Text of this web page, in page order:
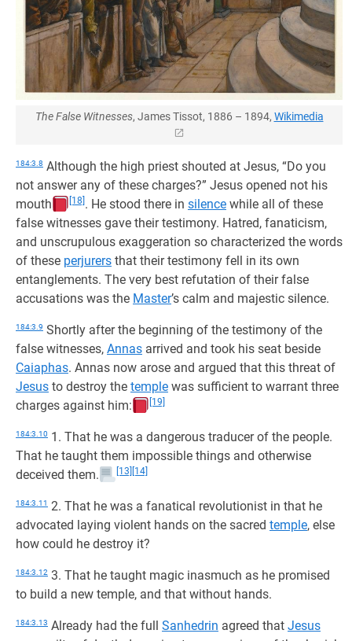
The False Witnesses, James Tissot, 1886 – 1894, Wikimedia
184:3.8 Although the high priest shouted at Jesus, “Do you
not answer any of these charges?” Jesus opened not his
mouth
[18] . He stood there in silence while all of these
false witnesses gave their testimony. Hatred, fanaticism,
and unscrupulous exaggeration so characterized the words
of these perjurers that their testimony fell in its own
entanglements. The very best refutation of their false
accusations was the Master’s calm and majestic silence.
184:3.9 Shortly after the beginning of the testimony of the
false witnesses, Annas arrived and took his seat beside
Caiaphas. Annas now arose and argued that this threat of
Jesus to destroy the temple was sufficient to warrant three
charges against him:
[19]
184:3.10 1. That he was a dangerous traducer of the people.
That he taught them impossible things and otherwise
deceived them.
[13] [14]
184:3.11
2. That he was a fanatical revolutionist in that he
advocated laying violent hands on the sacred temple, else
how could he destroy it?
184:3.12 3. That he taught magic inasmuch as he promised
to build a new temple, and that without hands.
184:3.13 Already had the full Sanhedrin agreed that Jesus